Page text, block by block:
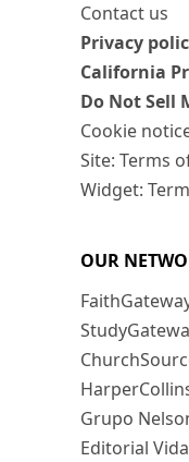
Contact us
Privacy
California
Do Not Sell
Cookie
Site: Terms
Widget:
OUR
Grupo
Editorial Vida